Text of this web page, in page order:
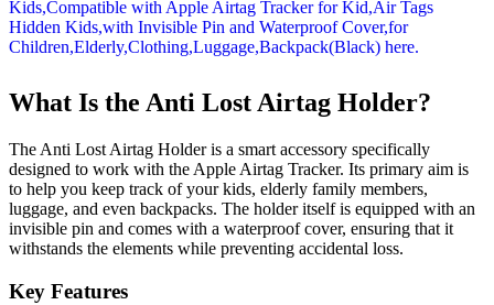
What Is the Anti Lost Airtag Holder?
The Anti Lost Airtag Holder is a smart accessory specifically
designed to work with the Apple Airtag Tracker. Its primary aim is
to help you keep track of your kids, elderly family members,
luggage, and even backpacks. The holder itself is equipped with an
invisible pin and comes with a waterproof cover, ensuring that it
withstands the elements while preventing accidental loss.
Key Features